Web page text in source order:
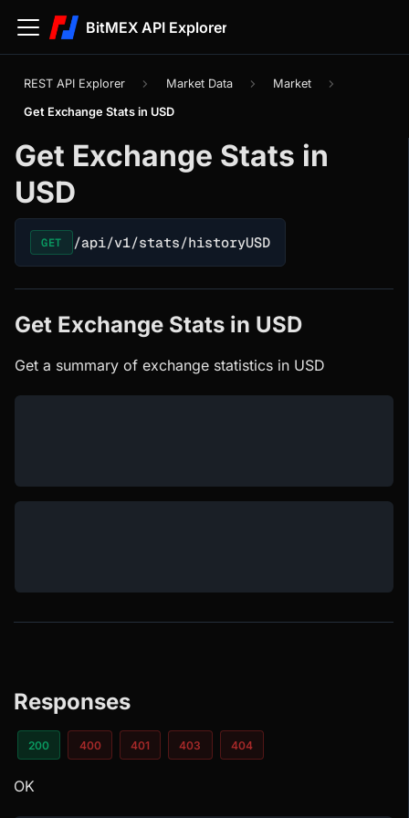
BitMEX API Explorer
REST API Explorer Market Data Market
Get Exchange Stats in USD
Get Exchange Stats in
USD
GET /api/v1/stats/historyUSD
Get Exchange Stats in USD
Get a summary of exchange statistics in USD
Responses
200 400 401 403 404
OK